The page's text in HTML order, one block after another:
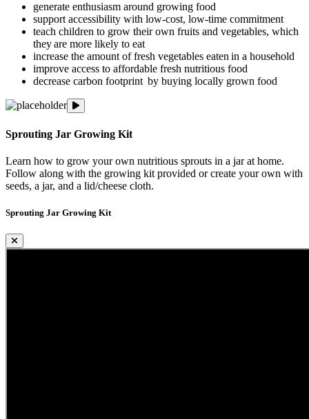
generate enthusiasm around growing food
support accessibility with low-cost, low-time commitment
teach children to grow their own fruits and vegetables, which
they are more likely to eat
increase the amount of fresh vegetables eaten in a household
improve access to affordable fresh nutritious food
decrease carbon footprint by buying locally grown food
Sprouting Jar Growing Kit
Sprouting Jar Growing Kit
Learn how to grow your own nutritious sprouts in a jar at home.
Follow along with the growing kit provided or create your own with
seeds, a jar, and a lid/cheese cloth.
Sprouting Jar Growing Kit